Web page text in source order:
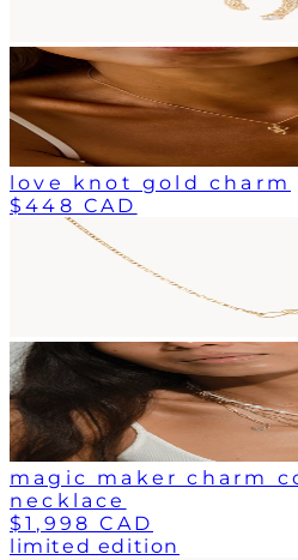
love knot gold charm
$448 CAD
magic maker charm
necklace
$1,998 CAD
limited edition